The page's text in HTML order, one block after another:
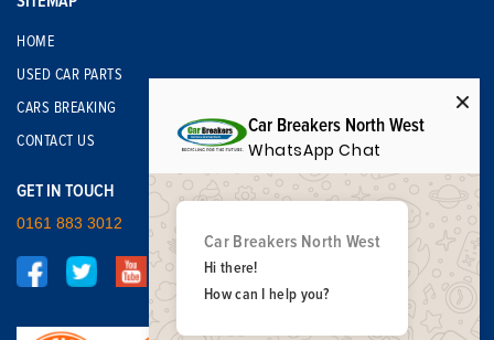
HOME
USED CAR PARTS
CARS BREAKING
CONTACT US
GET IN TOUCH
0161 883 3012
Car Breakers North West
WhatsApp Chat
Car Breakers North West
Hi there!
How can I help you?